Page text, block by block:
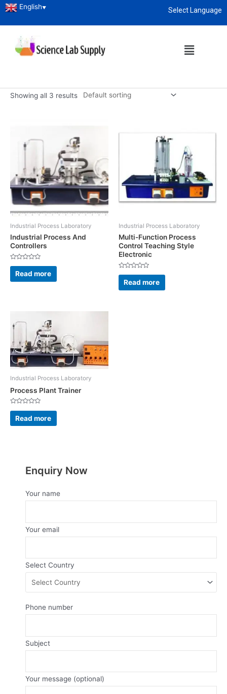
Select Language
English▼
Industrial Process
Laboratory
Showing all 3 results
Industrial Process Laboratory
Industrial Process And
Controllers
Rated
out
of
Read more
Industrial Process Laboratory
Multi-Function Process
Control Teaching Style
Electronic
Rated
out
of
Read more
Industrial Process Laboratory
Process Plant Trainer
Rated
out
of
Read more
Enquiry Now
Your name
Your email
Select Country
Phone number
Subject
Your message (optional)